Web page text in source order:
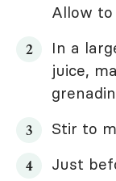
Allow
In a
juice,
Stir to
Just